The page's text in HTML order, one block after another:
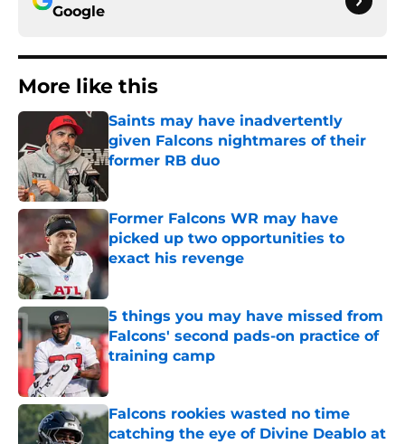
Google
More like this
Saints may have inadvertently
given Falcons nightmares of their
former RB duo
Former Falcons WR may have
picked up two opportunities to
exact his revenge
Published by on Invalid Date
5 things you may have missed from
Falcons' second pads-on practice of
training camp
Falcons rookies wasted no time
catching the eye of Divine Deablo at